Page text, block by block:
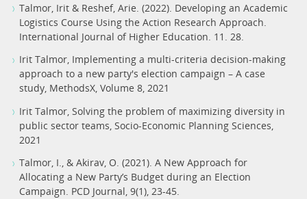
Talmor, Irit & Reshef, Arie. (2022). Developing an Academic
Logistics Course Using the Action Research Approach.
International Journal of Higher Education. 11. 28.
Irit Talmor, Implementing a multi-criteria decision-making
approach to a new party's election campaign – A case
study, MethodsX, Volume 8, 2021
Irit Talmor, Solving the problem of maximizing diversity in
public sector teams, Socio-Economic Planning Sciences,
2021
Talmor, I., & Akirav, O. (2021). A New Approach for
Allocating a New Party’s Budget during an Election
Campaign. PCD Journal, 9(1), 23-45.